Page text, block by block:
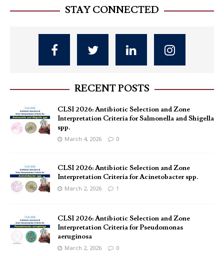
STAY CONNECTED
RECENT POSTS
CLSI 2026: Antibiotic Selection and Zone
Interpretation Criteria for Salmonella and Shigella
spp.
March 4, 2026 0
CLSI 2026: Antibiotic Selection and Zone
Interpretation Criteria for Acinetobacter spp.
March 2, 2026 1
CLSI 2026: Antibiotic Selection and Zone
Interpretation Criteria for Pseudomonas
aeruginosa
March 2, 2026 0